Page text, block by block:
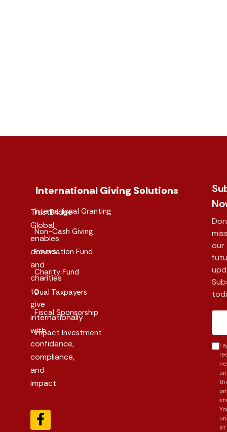
TrustBridge
Global
enables
donors
and
charities
to
give
internationally
with
confidence,
compliance,
and
impact.
International Giving Solutions
International Granting
Non-Cash Giving
Foundation Fund
Charity Fund
Dual Taxpayers
Fiscal Sponsorship
Impact Investment
our
I
at